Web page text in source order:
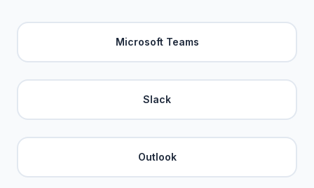
Microsoft Teams
Slack
Outlook